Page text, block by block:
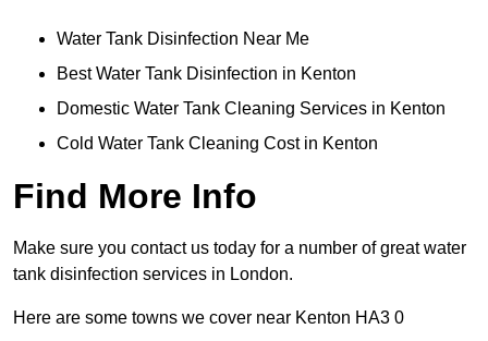
Water Tank Disinfection Near Me
Best Water Tank Disinfection in Kenton
Domestic Water Tank Cleaning Services in Kenton
Cold Water Tank Cleaning Cost in Kenton
Find More Info
Make sure you contact us today for a number of great water
tank disinfection services in London.
Here are some towns we cover near Kenton HA3 0